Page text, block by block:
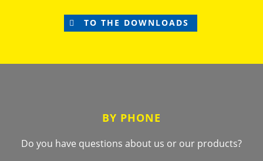
TO THE DOWNLOADS
BY PHONE
Do you have questions about us or our products?